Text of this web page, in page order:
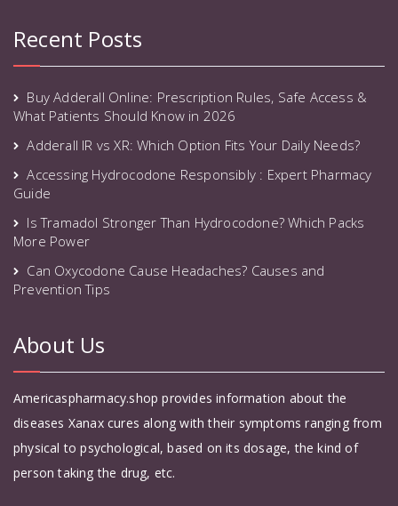
Recent Posts
Buy Adderall Online: Prescription Rules, Safe Access &
What Patients Should Know in 2026
Adderall IR vs XR: Which Option Fits Your Daily Needs?
Accessing Hydrocodone Responsibly : Expert Pharmacy
Guide
Is Tramadol Stronger Than Hydrocodone? Which Packs
More Power
Can Oxycodone Cause Headaches? Causes and
Prevention Tips
About Us
Americaspharmacy.shop provides information about the
diseases Xanax cures along with their symptoms ranging from
physical to psychological, based on its dosage, the kind of
person taking the drug, etc.